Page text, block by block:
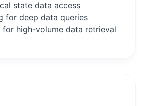
state data access
for deep data queries
for high-volume data retrieval